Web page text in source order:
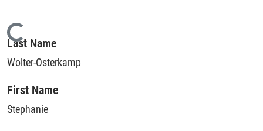
Loading...
Last Name
Wolter-Osterkamp
First Name
Stephanie